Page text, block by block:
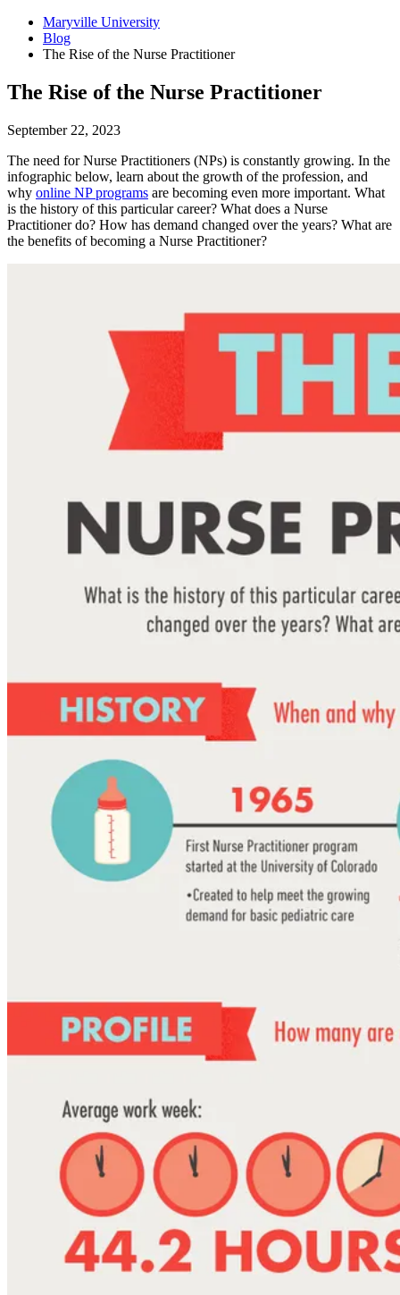
Maryville University
Blog
The Rise of the Nurse Practitioner
The Rise of the Nurse Practitioner
September 22, 2023
The need for Nurse Practitioners (NPs) is constantly growing. In the
infographic below, learn about the growth of the profession, and
why online NP programs are becoming even more important. What
is the history of this particular career? What does a Nurse
Practitioner do? How has demand changed over the years? What are
the benefits of becoming a Nurse Practitioner?